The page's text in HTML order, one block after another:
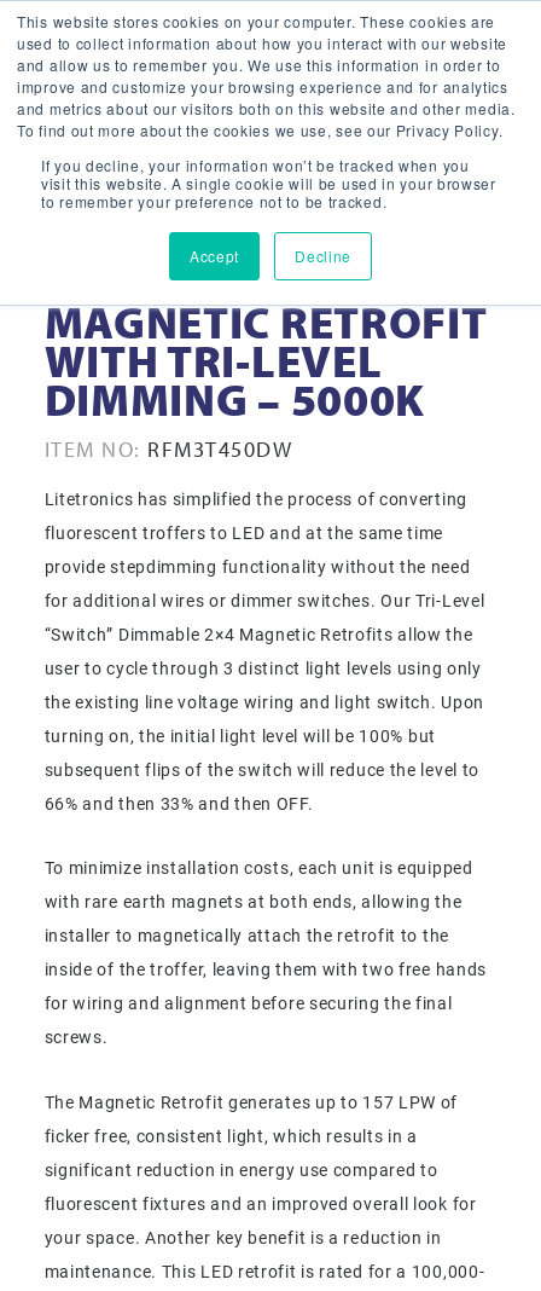
This website stores cookies on your computer. These cookies are
used to collect information about how you interact with our website
and allow us to remember you. We use this information in order to
improve and customize your browsing experience and for analytics
and metrics about our visitors both on this website and other media.
To find out more about the cookies we use, see our Privacy Policy.
If you decline, your information won’t be tracked when you
visit this website. A single cookie will be used in your browser
to remember your preference not to be tracked.
Accept Decline
2×4 3-TUBE LED
MAGNETIC RETROFIT
WITH TRI-LEVEL
DIMMING – 5000K
ITEM NO: RFM3T450DW
Litetronics has simplified the process of converting
fluorescent troffers to LED and at the same time
provide stepdimming functionality without the need
for additional wires or dimmer switches. Our Tri-Level
“Switch” Dimmable 2×4 Magnetic Retrofits allow the
user to cycle through 3 distinct light levels using only
the existing line voltage wiring and light switch. Upon
turning on, the initial light level will be 100% but
subsequent flips of the switch will reduce the level to
66% and then 33% and then OFF.
To minimize installation costs, each unit is equipped
with rare earth magnets at both ends, allowing the
installer to magnetically attach the retrofit to the
inside of the troffer, leaving them with two free hands
for wiring and alignment before securing the final
screws.
The Magnetic Retrofit generates up to 157 LPW of
ficker free, consistent light, which results in a
significant reduction in energy use compared to
fluorescent fixtures and an improved overall look for
your space. Another key benefit is a reduction in
maintenance. This LED retrofit is rated for a 100,000-